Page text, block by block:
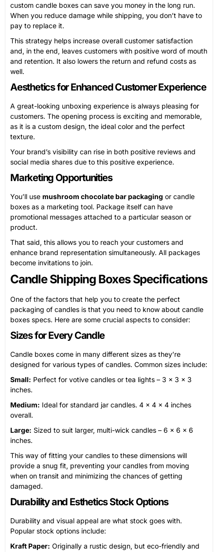
custom candle boxes can save you money in the long run.
When you reduce damage while shipping, you don’t have to
pay to replace it.
This strategy helps increase overall customer satisfaction
and, in the end, leaves customers with positive word of mouth
and retention. It also lowers the return and refund costs as
well.
Aesthetics for Enhanced Customer Experience
A great-looking unboxing experience is always pleasing for
customers. The opening process is exciting and memorable,
as it is a custom design, the ideal color and the perfect
texture.
Your brand’s visibility can rise in both positive reviews and
social media shares due to this positive experience.
Marketing Opportunities
You’ll use mushroom chocolate bar packaging or candle
boxes as a marketing tool. Package itself can have
promotional messages attached to a particular season or
product.
That said, this allows you to reach your customers and
enhance brand representation simultaneously. All packages
become invitations to join.
Candle Shipping Boxes Specifications
One of the factors that help you to create the perfect
packaging of candles is that you need to know about candle
boxes specs. Here are some crucial aspects to consider:
Sizes for Every Candle
Candle boxes come in many different sizes as they’re
designed for various types of candles. Common sizes include:
Small: Perfect for votive candles or tea lights – 3 x 3 x 3
inches.
Medium: Ideal for standard jar candles. 4 x 4 x 4 inches
overall.
Large: Sized to suit larger, multi-wick candles – 6 x 6 x 6
inches.
This way of fitting your candles to these dimensions will
provide a snug fit, preventing your candles from moving
when on transit and minimizing the chances of getting
damaged.
Durability and Esthetics Stock Options
Durability and visual appeal are what stock goes with.
Popular stock options include:
Kraft Paper: Originally a rustic design, but eco-friendly and